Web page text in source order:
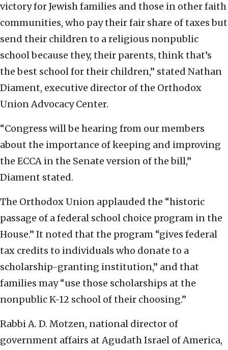
victory for Jewish families and those in other faith
communities, who pay their fair share of taxes but
send their children to a religious nonpublic
school because they, their parents, think that’s
the best school for their children,” stated Nathan
Diament, executive director of the Orthodox
Union Advocacy Center.
“Congress will be hearing from our members
about the importance of keeping and improving
the ECCA in the Senate version of the bill,”
Diament stated.
The Orthodox Union applauded the “historic
passage of a federal school choice program in the
House.” It noted that the program “gives federal
tax credits to individuals who donate to a
scholarship-granting institution,” and that
families may “use those scholarships at the
nonpublic K-12 school of their choosing.”
Rabbi A. D. Motzen, national director of
government affairs at Agudath Israel of America,